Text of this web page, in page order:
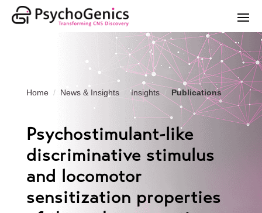
Home News & Insights Insights Publications
Psychostimulant-like
discriminative stimulus
and locomotor
sensitization properties